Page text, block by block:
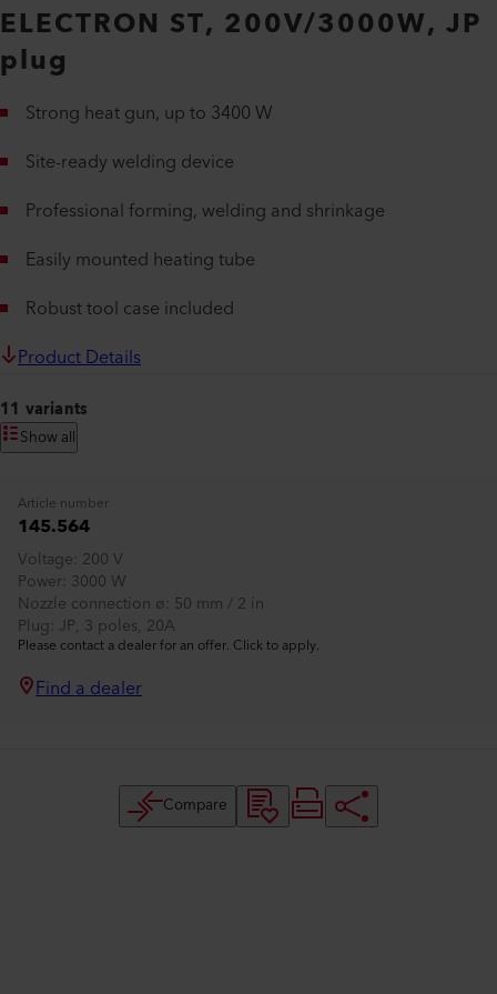
ELECTRON ST, 200V/3000W, JP
plug
Strong heat gun, up to 3400 W
Site-ready welding device
Professional forming, welding and shrinkage
Easily mounted heating tube
Robust tool case included
Product Details
11 variants
Show all
Article number
145.564
Voltage 200 V
Power 3000 W
Nozzle connection ø 50 mm / 2 in
Plug JP, 3 poles, 20A
Please contact a dealer for an offer. Click to apply.
Find a dealer
Compare